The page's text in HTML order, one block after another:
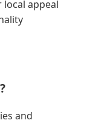
local appeal
and